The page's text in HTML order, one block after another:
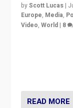
byScott Lucas |
Europe, Media,
Video,World | 8
READ MORE